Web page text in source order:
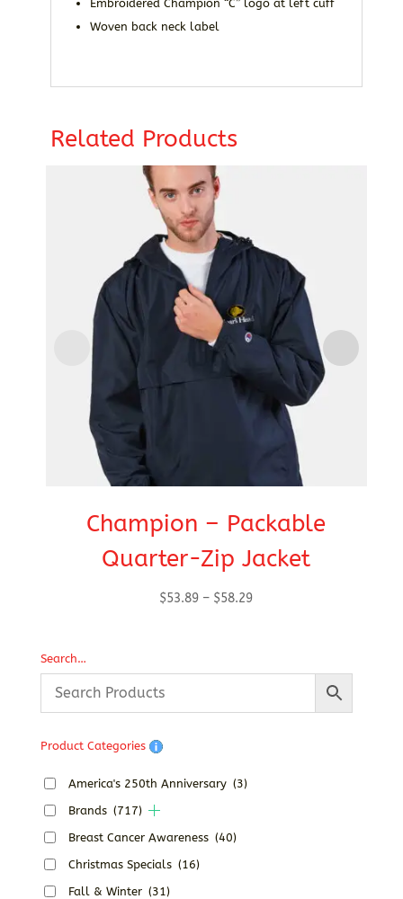
Embroidered Champion “C” logo at left cuff
Woven back neck label
Related Products
Champion – Packable
Quarter-Zip Jacket
$53.89 – $58.29Price
Search…
Product Categories
America's 250th Anniversary (3)
Brands (717)
Breast Cancer Awareness (40)
Christmas Specials (16)
Fall & Winter (31)